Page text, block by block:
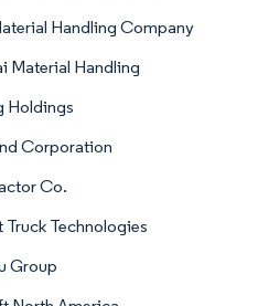
Handling Company
Material Handling
Holdings
Corporation
Co.
Truck Technologies
Group